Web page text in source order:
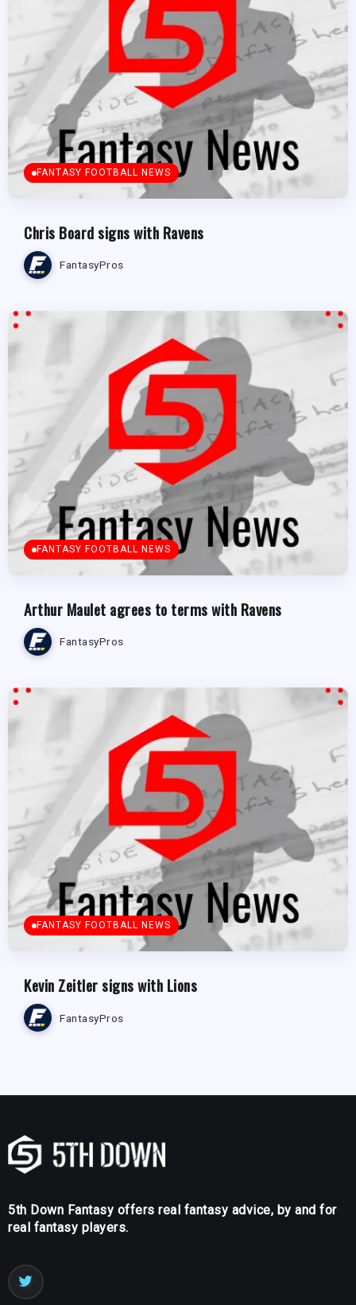
FANTASY FOOTBALL NEWS
Chris Board signs with Ravens
FantasyPros
FANTASY FOOTBALL NEWS
Arthur Maulet agrees to terms with Ravens
FantasyPros
FANTASY FOOTBALL NEWS
Kevin Zeitler signs with Lions
FantasyPros
5th Down Fantasy offers real fantasy advice, by and for
real fantasy players.